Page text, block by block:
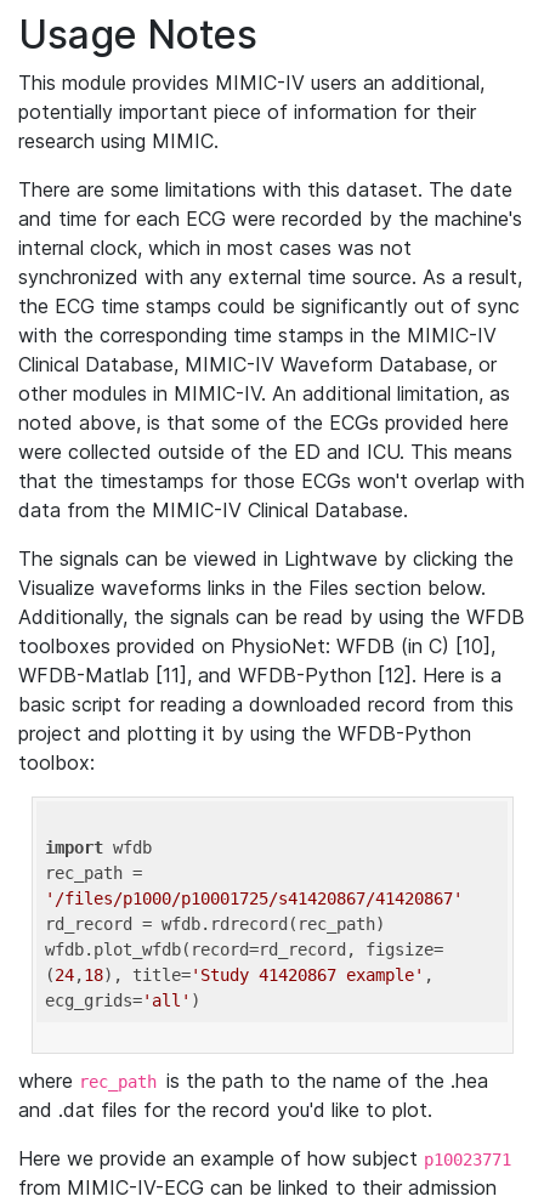
Usage Notes
This module provides MIMIC-IV users an additional,
potentially important piece of information for their
research using MIMIC.
There are some limitations with this dataset. The date
and time for each ECG were recorded by the machine's
internal clock, which in most cases was not
synchronized with any external time source. As a result,
the ECG time stamps could be significantly out of sync
with the corresponding time stamps in the MIMIC-IV
Clinical Database, MIMIC-IV Waveform Database, or
other modules in MIMIC-IV. An additional limitation, as
noted above, is that some of the ECGs provided here
were collected outside of the ED and ICU. This means
that the timestamps for those ECGs won't overlap with
data from the MIMIC-IV Clinical Database.
The signals can be viewed in Lightwave by clicking the
Visualize waveforms links in the Files section below.
Additionally, the signals can be read by using the WFDB
toolboxes provided on PhysioNet: WFDB (in C) [10],
WFDB-Matlab [11], and WFDB-Python [12]. Here is a
basic script for reading a downloaded record from this
project and plotting it by using the WFDB-Python
toolbox:
import wfdb
'/files/p1000/p10001725/s41420867/41420867'
rd_record = wfdb.rdrecord(rec_path)
wfdb.plot_wfdb(record=rd_record, figsize=
(24,18), title='Study 41420867 example' ,
ecg_grids='all'
where rec_path is the path to the name of the .hea
and .dat files for the record you'd like to plot.
Here we provide an example of how subject p10023771
from MIMIC-IV-ECG can be linked to their admission